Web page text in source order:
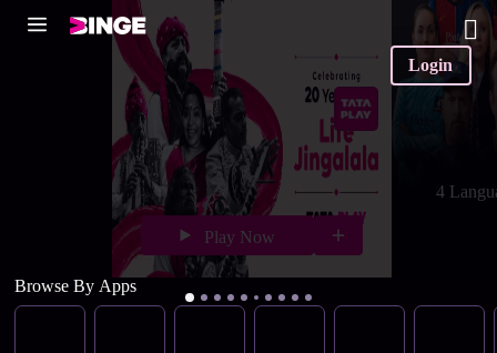
Login
Play Now
4
Browse By Apps